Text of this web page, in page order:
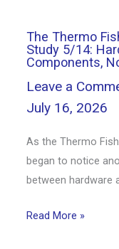
The Thermo
Study 5/14:
Components,
Leave a
July 16, 2026
As the Thermo
began to notice
between hardware
Read More »